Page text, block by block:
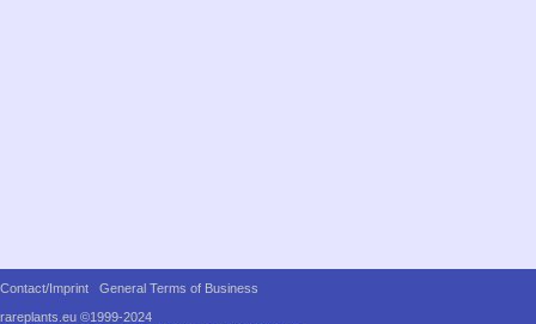
Contact/Imprint
General Terms of Business
rareplants.eu ©1999-2024